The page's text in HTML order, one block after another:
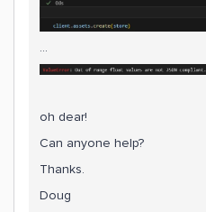
…
oh dear!
Can anyone help?
Thanks.
Doug